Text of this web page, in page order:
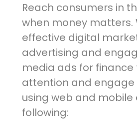
Reach consumers in
when money matters.
effective digital
advertising and
media ads for
attention and engage
using web and mobile
following: